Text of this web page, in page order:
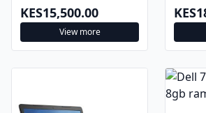
KES15,500.00
View more